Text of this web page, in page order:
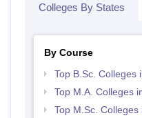
Colleges By States
By Course
Top B.Sc. Colleges
Top M.A. Colleges
Top M.Sc. Colleges